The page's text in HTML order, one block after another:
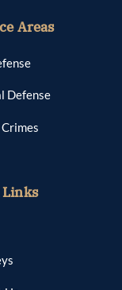
Areas
Defense